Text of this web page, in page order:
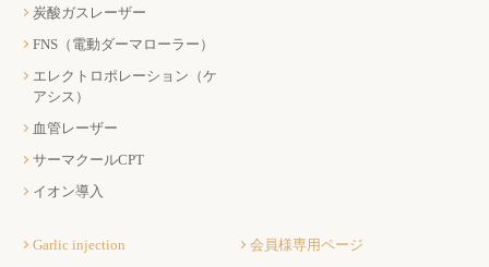
炭酸ガスレーザー
FNS（電動ダーマローラー）
エレクトロポレーション（ケ
アシス）
血管レーザー
サーマクールCPT
イオン導入
Garlic injection
会員様専用ページ